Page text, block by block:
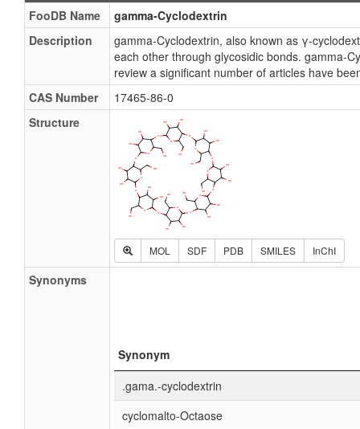
FooDB Name
gamma-Cyclodextrin
Description
gamma-Cyclodextrin, also known as γ-
each other through glycosidic bonds. gamma-
review a significant number of articles have
CAS Number
17465-86-0
Structure
MOL SDF PDB SMILES InChI
Synonyms
Synonym
.gama.-cyclodextrin
cyclomalto-Octaose